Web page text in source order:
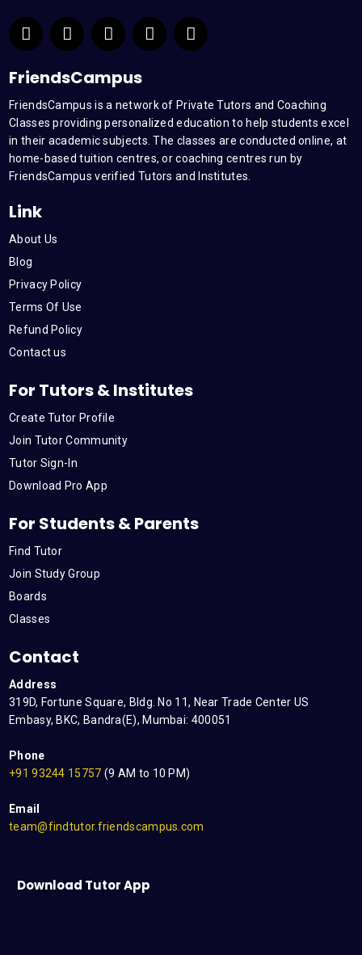
F
a
e
o
o
k
T
w
t
e
r
Y
o
t
u
b
e
L
i
d
i
n
I
n
g
r
a
m
FriendsCampus
FriendsCampus is a network of Private Tutors and Coaching
Classes providing personalized education to help students excel
in their academic subjects. The classes are conducted online, at
home-based tuition centres, or coaching centres run by
FriendsCampus verified Tutors and Institutes.
Link
About Us
Blog
Privacy Policy
Terms Of Use
Refund Policy
Contact us
For Tutors & Institutes
Create Tutor Profile
Join Tutor Community
Tutor Sign-In
Download Pro App
For Students & Parents
Find Tutor
Join Study Group
Boards
Classes
Contact
Address
319D, Fortune Square, Bldg. No 11, Near Trade Center US
Embasy, BKC, Bandra(E), Mumbai: 400051
Phone
+91 93244 15757 (9 AM to 10 PM)
Email
team@findtutor.friendscampus.com
Download Tutor App